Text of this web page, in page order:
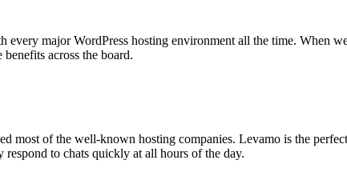
every major WordPress hosting environment all the time. When
across the board.
most of the well-known hosting companies. Levamo is the
respond to chats quickly at all hours of the day.